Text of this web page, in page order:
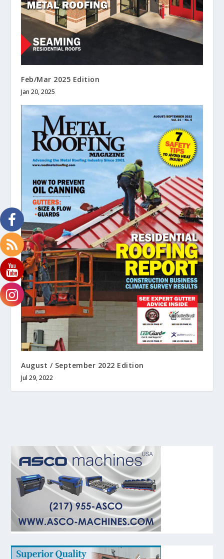
Feb/Mar 2025 Edition
Jan 20, 2025
August / September 2022 Edition
Jul 29, 2022